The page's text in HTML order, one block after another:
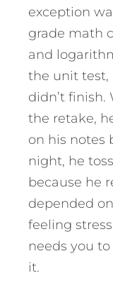
exception
grade math
and
the unit test,
didn’t
the retake,
on his notes
night, he
because he
depended
feeling
needs you
it.